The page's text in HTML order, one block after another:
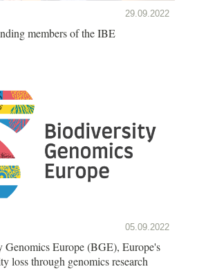
29.09.2022
members of the IBE
05.09.2022
Europe (BGE), Europe's
loss through genomics research